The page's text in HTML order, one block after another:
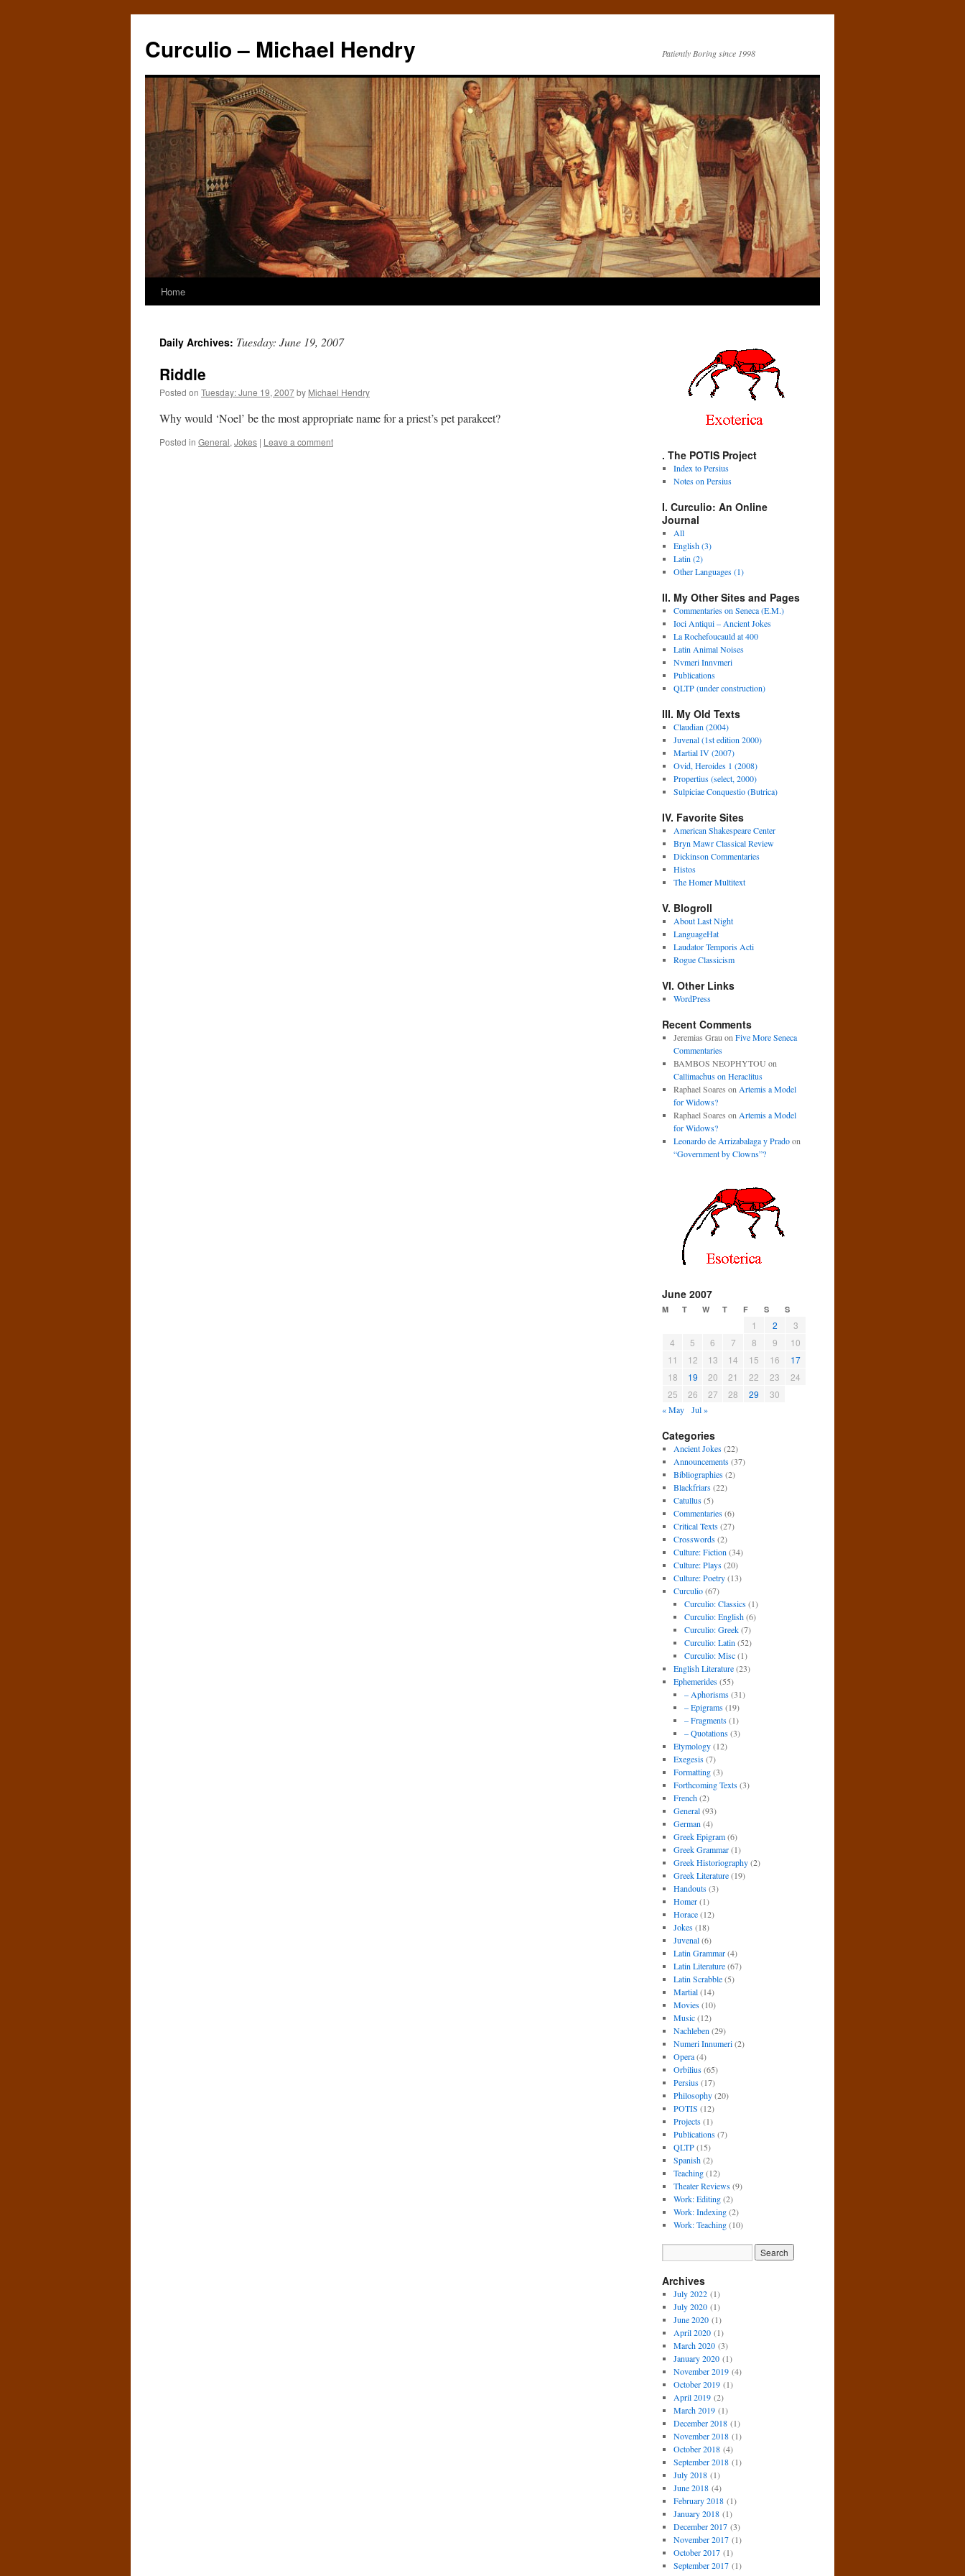
Curculio – Michael Hendry Patiently Boring since 1998
Home
Daily Archives: Tuesday: June 19, 2007
Riddle
Posted on Tuesday: June 19, 2007by Michael Hendry
Why would ‘Noel’ be the most appropriate name for a priest’s pet parakeet?
Posted in General, Jokes | Leave a comment
. The POTIS Project
Index to Persius
Notes on Persius
I. Curculio: An Online
Journal
All
English (3)
Latin (2)
Other Languages (1)
II. My Other Sites and Pages
Commentaries on Seneca (E.M.)
Ioci Antiqui – Ancient Jokes
La Rochefoucauld at 400
Latin Animal Noises
Nvmeri Innvmeri
Publications
QLTP (under construction)
III. My Old Texts
Claudian (2004)
Juvenal (1st edition 2000)
Martial IV (2007)
Ovid, Heroides 1 (2008)
Propertius (select, 2000)
Sulpiciae Conquestio (Butrica)
IV. Favorite Sites
American Shakespeare Center
Bryn Mawr Classical Review
Dickinson Commentaries
Histos
The Homer Multitext
V. Blogroll
About Last Night
LanguageHat
Laudator Temporis Acti
Rogue Classicism
VI. Other Links
WordPress
Recent Comments
Jeremias Grau on Five More Seneca
Commentaries
BAMBOS NEOPHYTOU on
Callimachus on Heraclitus
Raphael Soares on Artemis a Model
for Widows?
Raphael Soares on Artemis a Model
for Widows?
Leonardo de Arrizabalaga y Pradoon
“Government by Clowns”?
June 2007
M T W T F S S
1 2
3
4
5 6 7 8 9
10
11
12 13 14 15 16
17
18
19 20 21 22 23
24
25
26 27 28 29 30
« May Jul »
Categories
Ancient Jokes(22)
Announcements(37)
Bibliographies(2)
Blackfriars(22)
Catullus(5)
Commentaries(6)
Critical Texts(27)
Crosswords(2)
Culture: Fiction (34)
Culture: Plays(20)
Culture: Poetry(13)
Curculio(67)
Curculio: Classics(1)
Curculio: English(6)
Curculio: Greek(7)
Curculio: Latin (52)
Curculio: Misc(1)
English Literature(23)
Ephemerides(55)
– Aphorisms(31)
– Epigrams(19)
– Fragments(1)
– Quotations(3)
Etymology(12)
Exegesis(7)
Formatting(3)
Forthcoming Texts(3)
French(2)
General(93)
German (4)
Greek Epigram(6)
Greek Grammar(1)
Greek Historiography(2)
Greek Literature(19)
Handouts(3)
Homer(1)
Horace(12)
Jokes(18)
Juvenal(6)
Latin Grammar(4)
Latin Literature(67)
Latin Scrabble(5)
Martial(14)
Movies(10)
Music(12)
Nachleben (29)
Numeri Innumeri(2)
Opera(4)
Orbilius(65)
Persius(17)
Philosophy(20)
POTIS (12)
Projects(1)
Publications(7)
QLTP(15)
Spanish(2)
Teaching(12)
Theater Reviews(9)
Work: Editing(2)
Work: Indexing(2)
Work: Teaching(10)
Archives
July 2022(1)
July 2020(1)
June 2020(1)
April 2020(1)
March 2020(3)
January 2020(1)
November 2019(4)
October 2019(1)
April 2019(2)
March 2019(1)
December 2018(1)
November 2018(1)
October 2018(4)
September 2018(1)
July 2018(1)
June 2018(4)
February 2018(1)
January 2018(1)
December 2017(3)
November 2017(1)
October 2017(1)
September 2017(1)